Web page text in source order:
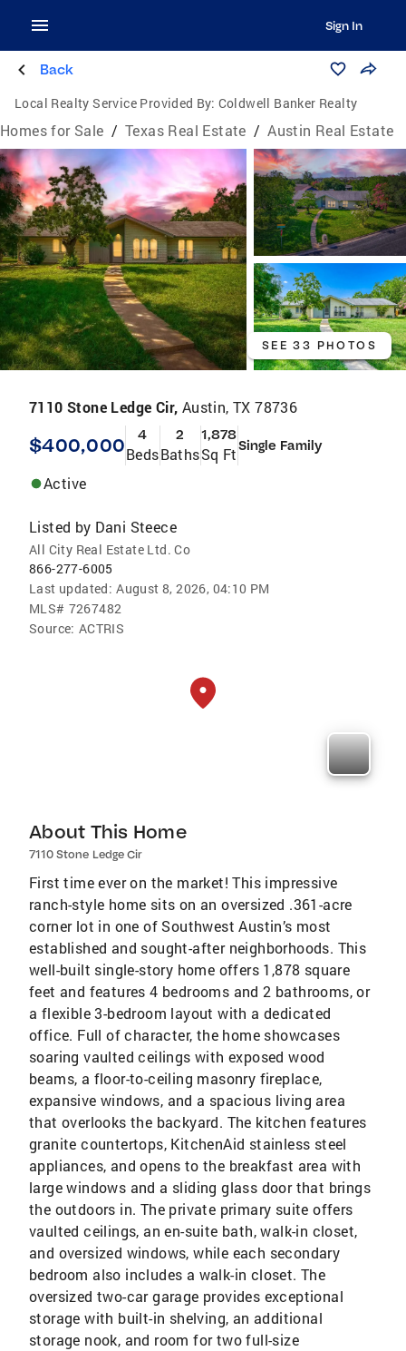
Sign In
Back
Local Realty Service Provided By: Coldwell Banker Realty
Homes for Sale / Texas Real Estate / Austin Real Estate
SEE 33 PHOTOS
7110 Stone Ledge Cir, Austin, TX 78736
$400,000 4
Beds
2
Baths
1,878
Sq FtSingle Family
Active
Listed by Dani Steece
All City Real Estate Ltd. Co
866-277-6005
Last updated: August 8, 2026, 04:10 PM
MLS# 7267482
Source: ACTRIS
About This Home
7110 Stone Ledge Cir
First time ever on the market! This impressive
ranch-style home sits on an oversized .361-acre
corner lot in one of Southwest Austin’s most
established and sought-after neighborhoods. This
well-built single-story home offers 1,878 square
feet and features 4 bedrooms and 2 bathrooms, or
a flexible 3-bedroom layout with a dedicated
office. Full of character, the home showcases
soaring vaulted ceilings with exposed wood
beams, a floor-to-ceiling masonry fireplace,
expansive windows, and a spacious living area
that overlooks the backyard. The kitchen features
granite countertops, KitchenAid stainless steel
appliances, and opens to the breakfast area with
large windows and a sliding glass door that brings
the outdoors in. The private primary suite offers
vaulted ceilings, an en-suite bath, walk-in closet,
and oversized windows, while each secondary
bedroom also includes a walk-in closet. The
oversized two-car garage provides exceptional
storage with built-in shelving, an additional
storage nook, and room for two full-size